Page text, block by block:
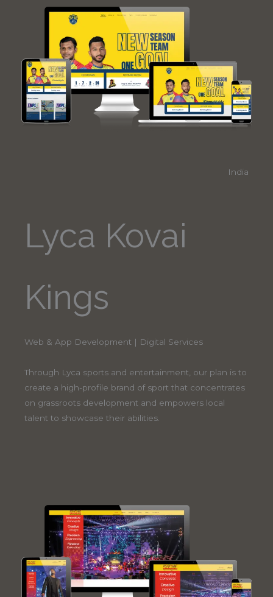
India
Lyca Kovai
Kings
Web & App Development | Digital Services
Through Lyca sports and entertainment, our plan is to
create a high-profile brand of sport that concentrates
on grassroots development and empowers local
talent to showcase their abilities.